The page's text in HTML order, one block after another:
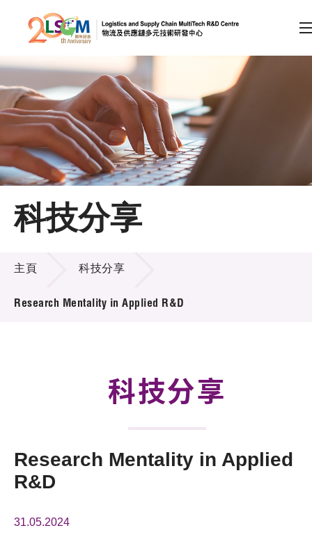
跳到內容（按回車鍵）
會員登入
A EN 繁 简
主頁
關於LSCM
技術商品化
科技分享
科技分享
主頁 科技分享
Research Mentality in Applied R&D
科技分享
Research Mentality in Applied
R&D
31.05.2024